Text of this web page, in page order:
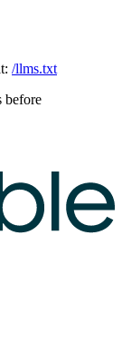
/llms.txt
before